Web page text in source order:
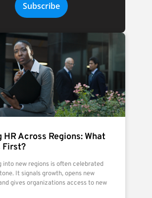
Subscribe
HR Across Regions: What
First?
into new regions is often celebrated
It signals growth, opens new
gives organizations access to new